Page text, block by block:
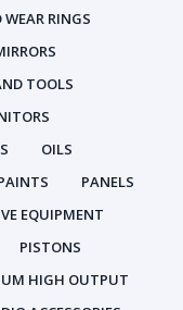
RINGS
TOOLS
OILS
PANELS
EQUIPMENT
PISTONS
HIGH OUTPUT